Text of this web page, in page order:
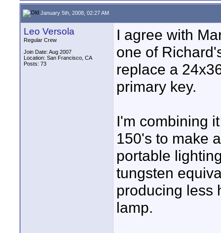
January 5th, 2008, 02:27 AM
Leo Versola
Regular Crew
Join Date: Aug 2007
Location: San Francisco, CA
Posts: 73
I agree with
one of
replace a
primary key.
I'm combining
150's to make
portable
tungsten
producing less
lamp.